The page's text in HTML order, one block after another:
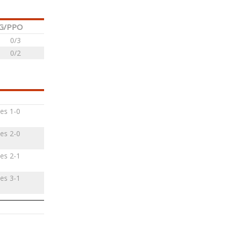
PPO
0/3
0/2
1-0
2-0
2-1
3-1